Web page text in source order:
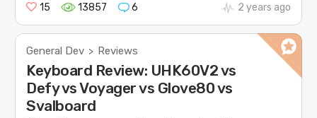
15
13857 6 2 years ago
General Dev > Reviews
Keyboard Review: UHK60V2 vs
Defy vs Voyager vs Glove80 vs
Svalboard